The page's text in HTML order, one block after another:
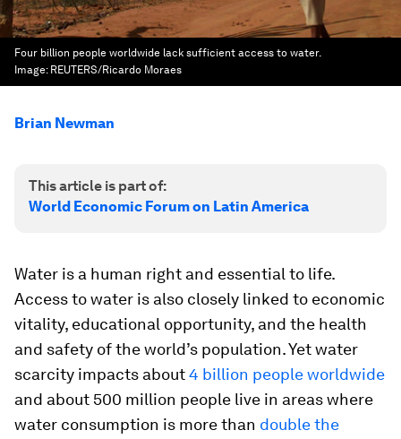
Four billion people worldwide lack sufficient access to water.
Image: REUTERS/Ricardo Moraes
Brian Newman
This article is part of:
World Economic Forum on Latin America
Water is a human right and essential to life.
Access to water is also closely linked to economic
vitality, educational opportunity, and the health
and safety of the world’s population. Yet water
scarcity impacts about4 billion people worldwide
and about 500 million people live in areas where
water consumption is more than double the